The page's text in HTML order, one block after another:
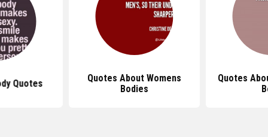
Quotes
Quotes About Womens
Bodies
Quotes